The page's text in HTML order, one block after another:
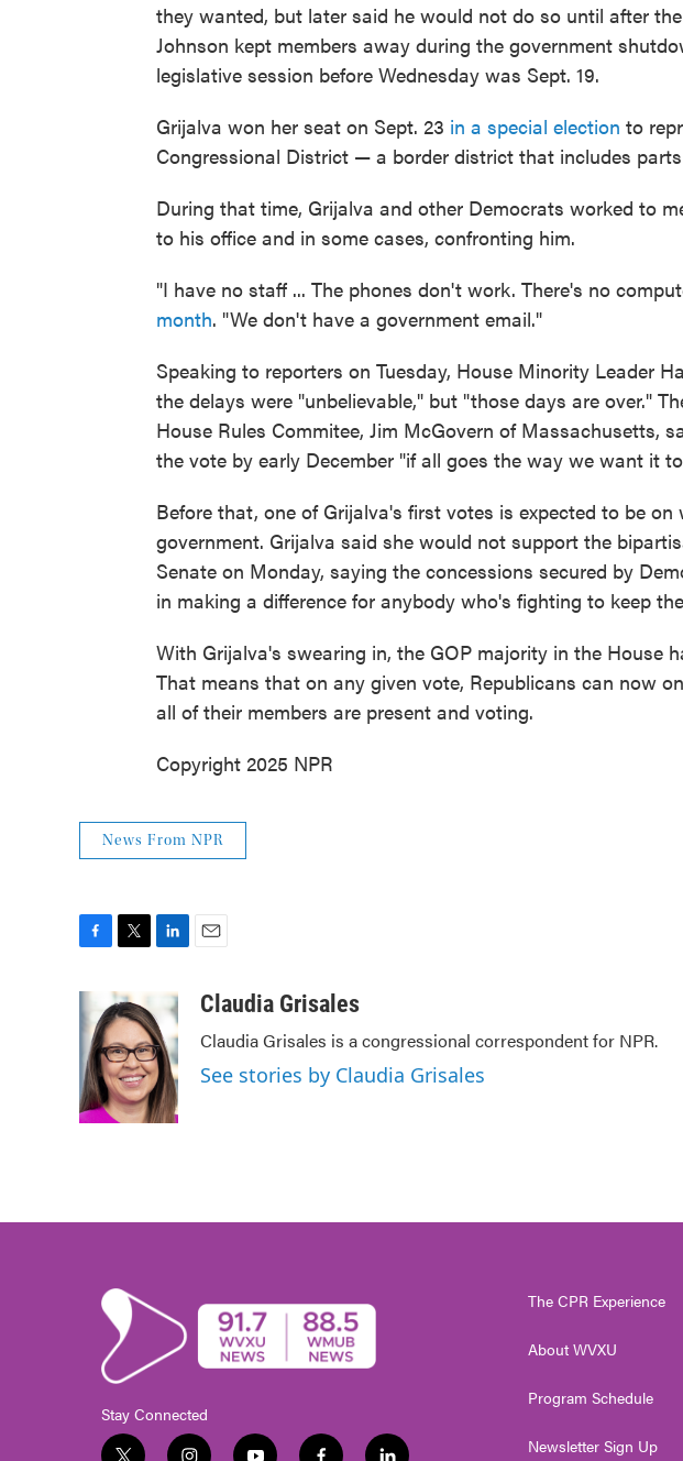
they wanted, but later said he would not do so until after
Johnson kept members away during the government
legislative session before Wednesday was Sept. 19.
Grijalva won her seat on Sept. 23 in a special election to
Congressional District — a border district that includes parts
During that time, Grijalva and other Democrats worked to
to his office and in some cases, confronting him.
"I have no staff ... The phones don't work. There's no
month. "We don't have a government email."
Speaking to reporters on Tuesday, House Minority Leader
the delays were "unbelievable," but "those days are over."
House Rules Commitee, Jim McGovern of Massachusetts,
the vote by early December "if all goes the way we want it
Before that, one of Grijalva's first votes is expected to be
government. Grijalva said she would not support the
Senate on Monday, saying the concessions secured by
in making a difference for anybody who's fighting to keep
With Grijalva's swearing in, the GOP majority in the House
That means that on any given vote, Republicans can now
all of their members are present and voting.
Copyright 2025 NPR
News From NPR
b
o
o
k
i
t
t
e
r
n
k
e
d
I
n
aClaudia Grisales
Claudia Grisales is a congressional correspondent for NPR.
See stories by Claudia Grisales
Stay Connected
The CPR Experience
About WVXU
Program Schedule
Newsletter Sign Up